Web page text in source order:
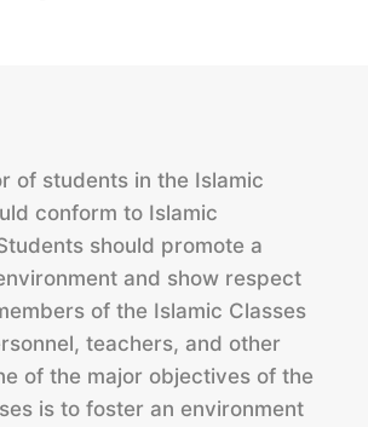
of students in the Islamic
conform to Islamic
should promote a
and show respect
of the Islamic Classes
teachers, and other
of the major objectives of the
is to foster an environment